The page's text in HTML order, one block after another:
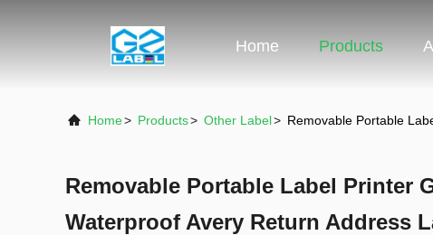
Home Products
Home> Products> Other Label> Removable Portable
Removable Portable Label Printer
Waterproof Avery Return Address